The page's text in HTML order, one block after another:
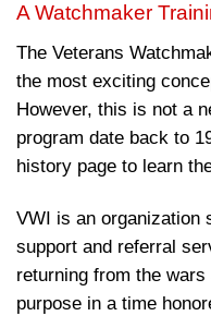
A Watchmaker
The Veterans
the most exciting
However, this is not a
program date back to
history page to learn
VWI is an organization
support and referral
returning from the
purpose in a time